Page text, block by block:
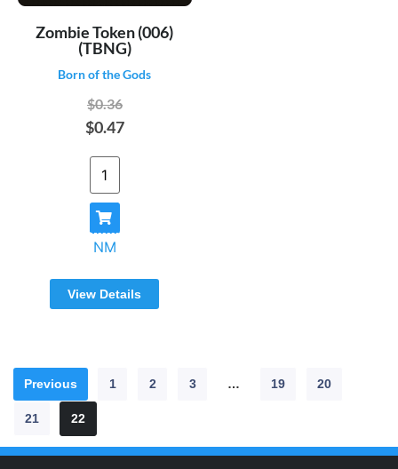
Zombie Token (006)
(TBNG)
Born of the Gods
$0.36
$0.47
NM
View Details
Previous 1 2 3 … 19 20
21 22